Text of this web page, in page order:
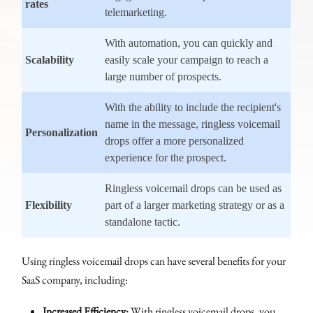
rates
telemarketing.
Scalability
With automation, you can quickly and
easily scale your campaign to reach a
large number of prospects.
Personalization
With the ability to include the recipient's
name in the message, ringless voicemail
drops offer a more personalized
experience for the prospect.
Flexibility
Ringless voicemail drops can be used as
part of a larger marketing strategy or as a
standalone tactic.
Using ringless voicemail drops can have several benefits for your
SaaS company, including: